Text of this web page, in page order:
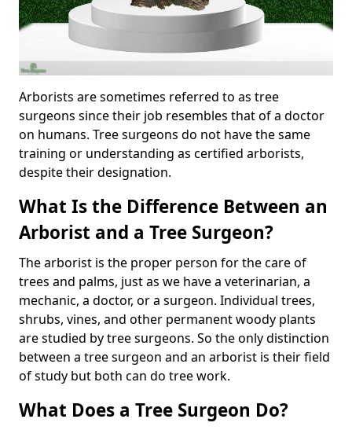
Arborists are sometimes referred to as tree
surgeons since their job resembles that of a doctor
on humans. Tree surgeons do not have the same
training or understanding as certified arborists,
despite their designation.
What Is the Difference Between an
Arborist and a Tree Surgeon?
The arborist is the proper person for the care of
trees and palms, just as we have a veterinarian, a
mechanic, a doctor, or a surgeon. Individual trees,
shrubs, vines, and other permanent woody plants
are studied by tree surgeons. So the only distinction
between a tree surgeon and an arborist is their field
of study but both can do tree work.
What Does a Tree Surgeon Do?